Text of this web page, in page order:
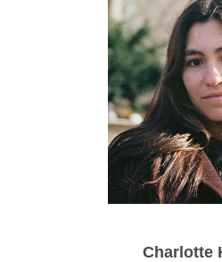
Charlotte